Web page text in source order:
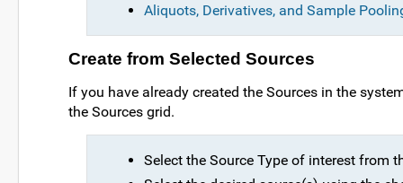
Aliquots, Derivatives, and Sample
Create from Selected Sources
If you have already created the Sources in the
the Sources grid.
Select the Source Type of interest from